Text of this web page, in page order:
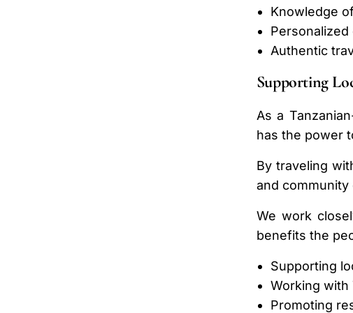
Knowledge
Authentic
Supporting
As a
has the power
By traveling
and community
We work
benefits the
Supporting
Working with
Promoting